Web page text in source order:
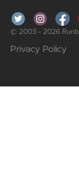
© 2003 - 2026
Privacy Policy